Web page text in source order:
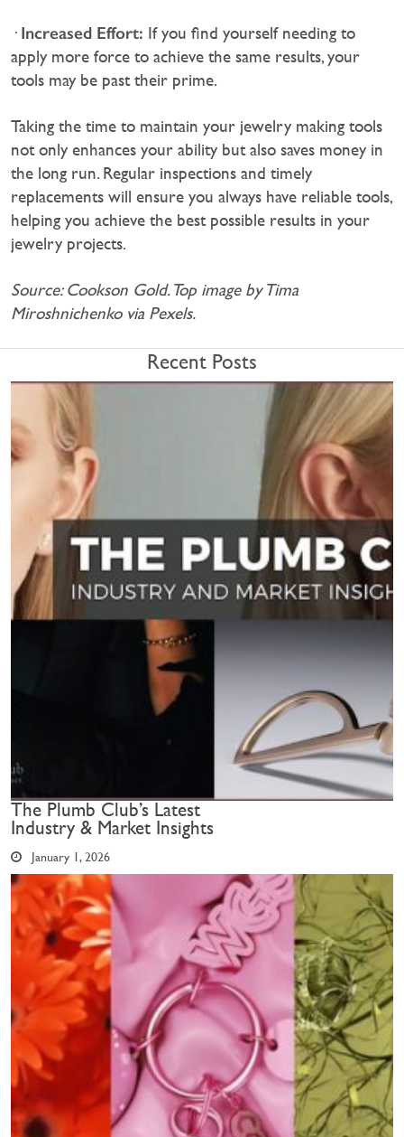
· Increased Effort: If you find yourself needing to
apply more force to achieve the same results, your
tools may be past their prime.
Taking the time to maintain your jewelry making tools
not only enhances your ability but also saves money in
the long run. Regular inspections and timely
replacements will ensure you always have reliable tools,
helping you achieve the best possible results in your
jewelry projects.
Source: Cookson Gold. Top image by Tima
Miroshnichenko via Pexels.
Recent Posts
The Plumb Club’s Latest
Industry & Market Insights
January 1, 2026